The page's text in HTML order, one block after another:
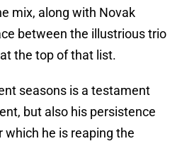
mix, along with Novak
between the illustrious trio
the top of that list.
seasons is a testament
but also his persistence
which he is reaping the